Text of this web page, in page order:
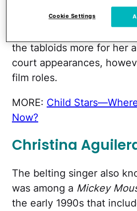
The Parent Trap?
the tabloids more for her
court appearances,
film roles.
MORE: Child
Now?
Christina
The belting singer also
was among a Mickey
the early 1990s that
Cookie Settings